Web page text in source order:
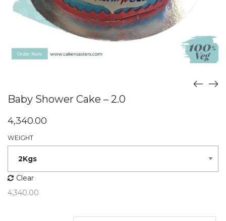
Baby Shower Cake – 2.0
4,340.00
WEIGHT
Clear
4,340.00